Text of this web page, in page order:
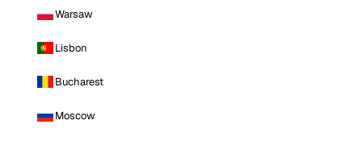
Warsaw
Lisbon
Bucharest
Moscow